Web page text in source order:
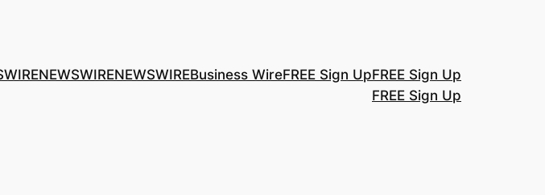
NEWSWIRENEWSWIREBusiness WireFREE Sign UpFREE Sign Up
FREE Sign Up